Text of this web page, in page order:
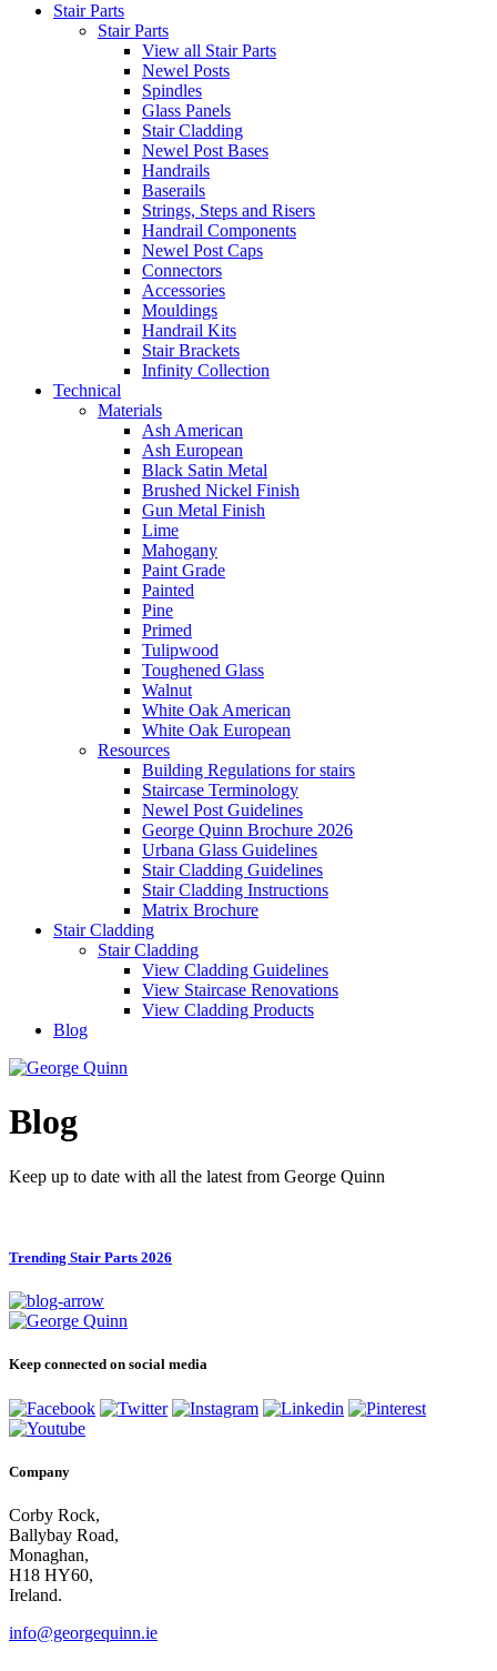
Stair Parts
Stair Parts
View all Stair Parts
Newel Posts
Spindles
Glass Panels
Stair Cladding
Newel Post Bases
Handrails
Baserails
Strings, Steps and Risers
Handrail Components
Newel Post Caps
Connectors
Accessories
Mouldings
Handrail Kits
Stair Brackets
Infinity Collection
Technical
Materials
Ash American
Ash European
Black Satin Metal
Brushed Nickel Finish
Gun Metal Finish
Lime
Mahogany
Paint Grade
Painted
Pine
Primed
Tulipwood
Toughened Glass
Walnut
White Oak American
White Oak European
Resources
Building Regulations for stairs
Staircase Terminology
Newel Post Guidelines
George Quinn Brochure 2026
Urbana Glass Guidelines
Stair Cladding Guidelines
Stair Cladding Instructions
Matrix Brochure
Stair Cladding
Stair Cladding
View Cladding Guidelines
View Staircase Renovations
View Cladding Products
Blog
Blog
Keep up to date with all the latest from George Quinn
Trending Stair Parts 2026
Keep connected on social media
Company
Corby Rock,
Ballybay Road,
Monaghan,
H18 HY60,
Ireland.
info@georgequinn.ie